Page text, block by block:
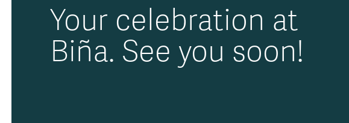
Your celebration at
Biña. See you soon!